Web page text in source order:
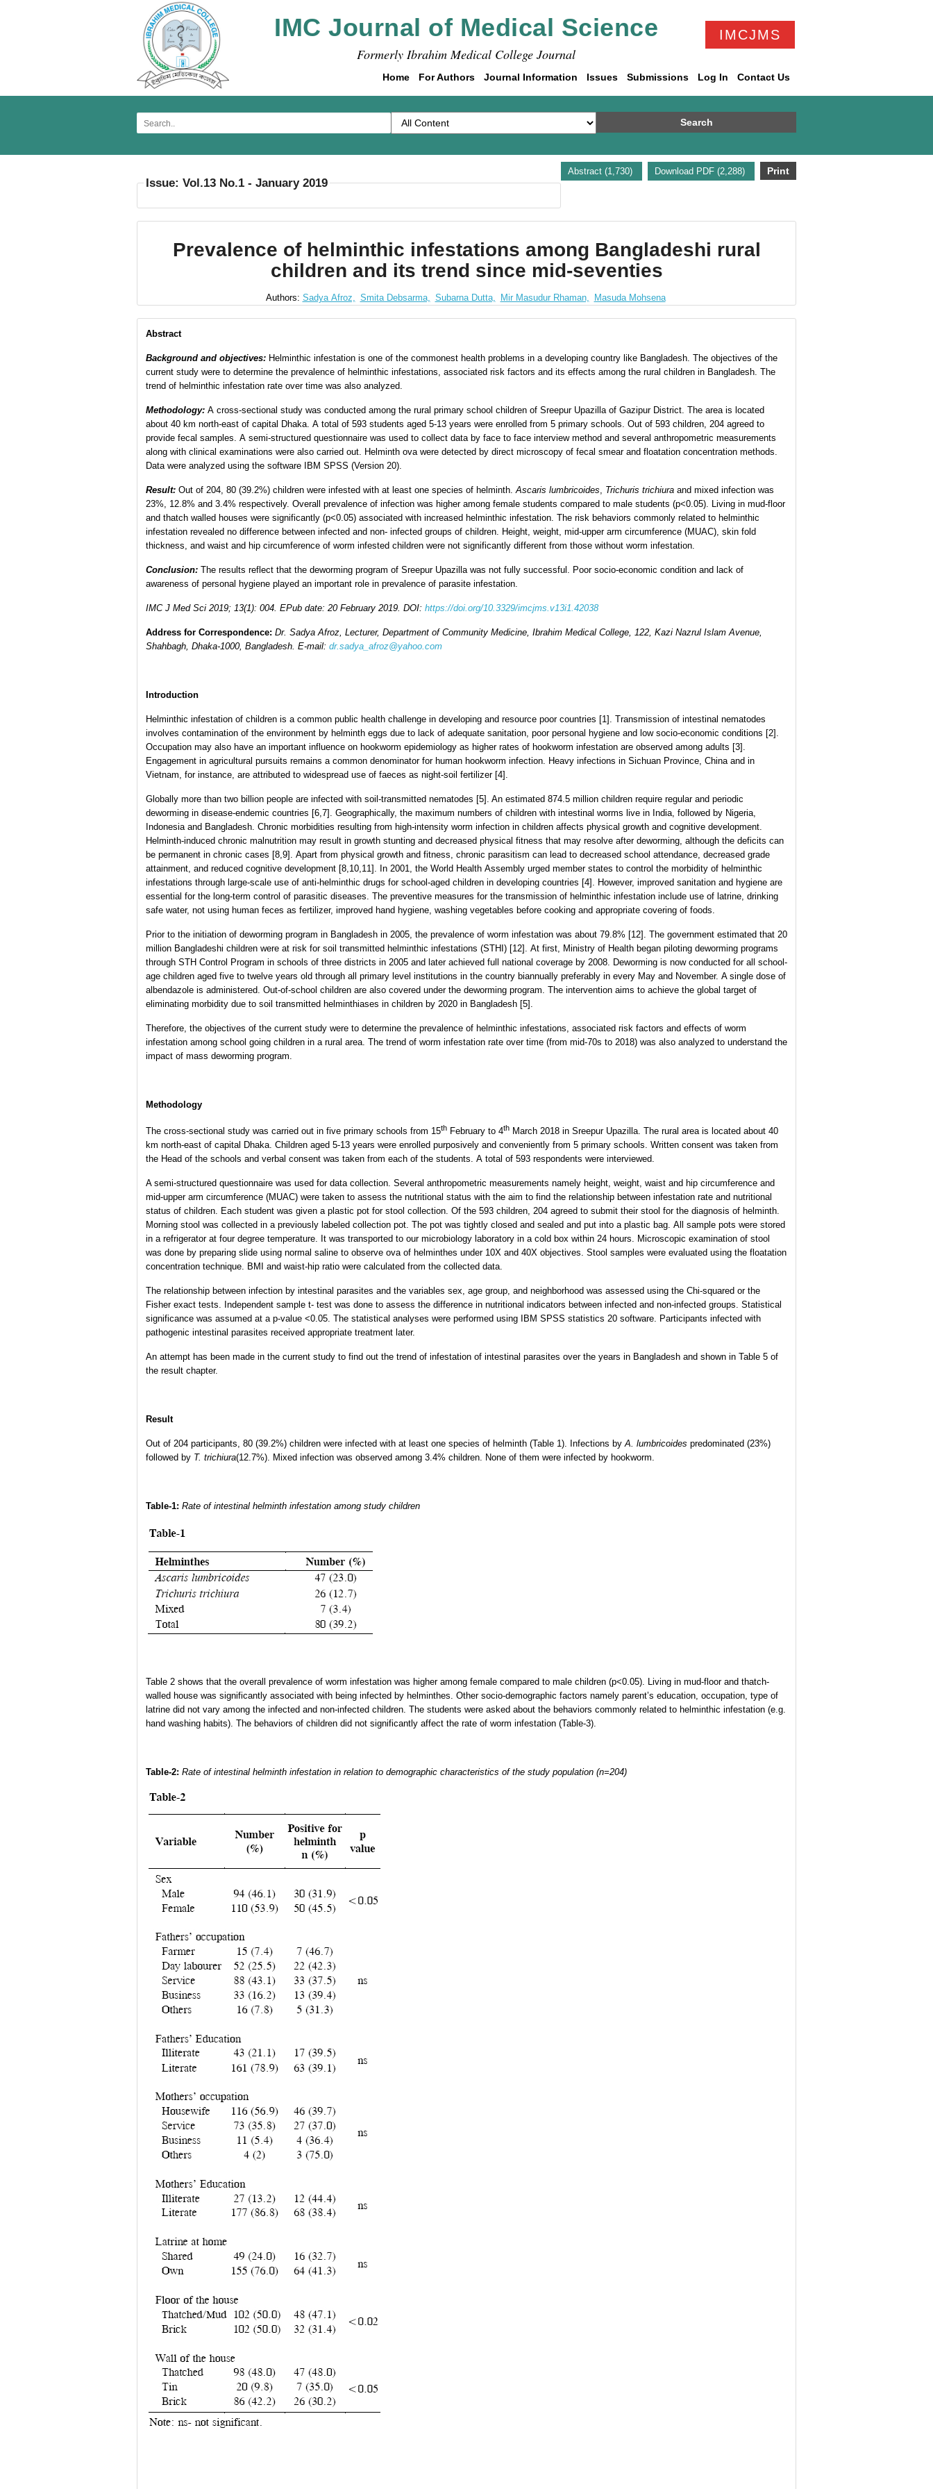
IMC Journal of Medical Science
Formerly Ibrahim Medical College Journal
IMCJMS
Home For Authors Journal Information Issues Submissions Log In Contact Us
Search
Abstract (1,730) Download PDF (2,288) Print
Issue: Vol.13 No.1 - January 2019
Prevalence of helminthic infestations among Bangladeshi rural
children and its trend since mid-seventies
Authors: Sadya Afroz, Smita Debsarma, Subarna Dutta, Mir Masudur Rhaman, Masuda Mohsena
Abstract
Background and objectives: Helminthic infestation is one of the commonest health problems in a developing country like Bangladesh. The objectives of the
current study were to determine the prevalence of helminthic infestations, associated risk factors and its effects among the rural children in Bangladesh. The
trend of helminthic infestation rate over time was also analyzed.
Methodology: A cross-sectional study was conducted among the rural primary school children of Sreepur Upazilla of Gazipur District. The area is located
about 40 km north-east of capital Dhaka. A total of 593 students aged 5-13 years were enrolled from 5 primary schools. Out of 593 children, 204 agreed to
provide fecal samples. A semi-structured questionnaire was used to collect data by face to face interview method and several anthropometric measurements
along with clinical examinations were also carried out. Helminth ova were detected by direct microscopy of fecal smear and floatation concentration methods.
Data were analyzed using the software IBM SPSS (Version 20).
Result: Out of 204, 80 (39.2%) children were infested with at least one species of helminth. Ascaris lumbricoides Trichuris trichiura and mixed infection was
23%, 12.8% and 3.4% respectively. Overall prevalence of infection was higher among female students compared to male students (p<0.05). Living in mud-floor
and thatch walled houses were significantly (p<0.05) associated with increased helminthic infestation. The risk behaviors commonly related to helminthic
infestation revealed no difference between infected and non- infected groups of children. Height, weight, mid-upper arm circumference (MUAC), skin fold
thickness, and waist and hip circumference of worm infested children were not significantly different from those without worm infestation.
Conclusion: The results reflect that the deworming program of Sreepur Upazilla was not fully successful. Poor socio-economic condition and lack of
awareness of personal hygiene played an important role in prevalence of parasite infestation.
IMC J Med Sci 2019; 13(1): 004. EPub date: 20 February 2019. DOI: https://doi.org/10.3329/imcjms.v13i1.42038
Address for Correspondence: Dr. Sadya Afroz , Lecturer, Department of Community Medicine, Ibrahim Medical College, 122, Kazi Nazrul Islam Avenue,
Shahbagh, Dhaka-1000, Bangladesh. E-mail: dr.sadya_afroz@yahoo.com
Introduction
Helminthic infestation of children is a common public health challenge in developing and resource poor countries [1]. Transmission of intestinal nematodes
involves contamination of the environment by helminth eggs due to lack of adequate sanitation, poor personal hygiene and low socio-economic conditions [2].
Occupation may also have an important influence on hookworm epidemiology as higher rates of hookworm infestation are observed among adults [3].
Engagement in agricultural pursuits remains a common denominator for human hookworm infection. Heavy infections in Sichuan Province, China and in
Vietnam, for instance, are attributed to widespread use of faeces as night-soil fertilizer [4].
Globally more than two billion people are infected with soil-transmitted nematodes [5]. An estimated 874.5 million children require regular and periodic
deworming in disease-endemic countries [6,7]. Geographically, the maximum numbers of children with intestinal worms live in India, followed by Nigeria,
Indonesia and Bangladesh. Chronic morbidities resulting from high-intensity worm infection in children affects physical growth and cognitive development.
Helminth-induced chronic malnutrition may result in growth stunting and decreased physical fitness that may resolve after deworming, although the deficits can
be permanent in chronic cases [8,9]. Apart from physical growth and fitness, chronic parasitism can lead to decreased school attendance, decreased grade
attainment, and reduced cognitive development [8,10,11]. In 2001, the World Health Assembly urged member states to control the morbidity of helminthic
infestations through large-scale use of anti-helminthic drugs for school-aged children in developing countries [4]. However, improved sanitation and hygiene are
essential for the long-term control of parasitic diseases. The preventive measures for the transmission of helminthic infestation include use of latrine, drinking
safe water, not using human feces as fertilizer, improved hand hygiene, washing vegetables before cooking and appropriate covering of foods.
Prior to the initiation of deworming program in Bangladesh in 2005, the prevalence of worm infestation was about 79.8% [12]. The government estimated that 20
million Bangladeshi children were at risk for soil transmitted helminthic infestations (STHI) [12]. At first, Ministry of Health began piloting deworming programs
through STH Control Program in schools of three districts in 2005 and later achieved full national coverage by 2008. Deworming is now conducted for all school-
age children aged five to twelve years old through all primary level institutions in the country biannually preferably in every May and November. A single dose of
albendazole is administered. Out-of-school children are also covered under the deworming program. The intervention aims to achieve the global target of
eliminating morbidity due to soil transmitted helminthiases in children by 2020 in Bangladesh [5].
Therefore, the objectives of the current study were to determine the prevalence of helminthic infestations, associated risk factors and effects of worm
infestation among school going children in a rural area. The trend of worm infestation rate over time (from mid-70s to 2018) was also analyzed to understand the
impact of mass deworming program.
Methodology
The cross-sectional study was carried out in five primary schools from 15th February to 4th March 2018 in Sreepur Upazilla. The rural area is located about 40
km north-east of capital Dhaka. Children aged 5-13 years were enrolled purposively and conveniently from 5 primary schools. Written consent was taken from
the Head of the schools and verbal consent was taken from each of the students. A total of 593 respondents were interviewed.
A semi-structured questionnaire was used for data collection. Several anthropometric measurements namely height, weight, waist and hip circumference and
mid-upper arm circumference (MUAC) were taken to assess the nutritional status with the aim to find the relationship between infestation rate and nutritional
status of children. Each student was given a plastic pot for stool collection. Of the 593 children, 204 agreed to submit their stool for the diagnosis of helminth.
Morning stool was collected in a previously labeled collection pot. The pot was tightly closed and sealed and put into a plastic bag. All sample pots were stored
in a refrigerator at four degree temperature. It was transported to our microbiology laboratory in a cold box within 24 hours. Microscopic examination of stool
was done by preparing slide using normal saline to observe ova of helminthes under 10X and 40X objectives. Stool samples were evaluated using the floatation
concentration technique. BMI and waist-hip ratio were calculated from the collected data.
The relationship between infection by intestinal parasites and the variables sex, age group, and neighborhood was assessed using the Chi-squared or the
Fisher exact tests. Independent sample t- test was done to assess the difference in nutritional indicators between infected and non-infected groups. Statistical
significance was assumed at a p-value <0.05. The statistical analyses were performed using IBM SPSS statistics 20 software. Participants infected with
pathogenic intestinal parasites received appropriate treatment later.
An attempt has been made in the current study to find out the trend of infestation of intestinal parasites over the years in Bangladesh and shown in Table 5 of
the result chapter.
Result
Out of 204 participants, 80 (39.2%) children were infected with at least one species of helminth (Table 1). Infections by A. lumbricoides predominated (23%)
followed by T. trichiura(12.7%). Mixed infection was observed among 3.4% children. None of them were infected by hookworm.
Table-1: Rate of intestinal helminth infestation among study children
Table 2 shows that the overall prevalence of worm infestation was higher among female compared to male children (p<0.05). Living in mud-floor and thatch-
walled house was significantly associated with being infected by helminthes. Other socio-demographic factors namely parent’s education, occupation, type of
latrine did not vary among the infected and non-infected children. The students were asked about the behaviors commonly related to helminthic infestation (e.g.
hand washing habits). The behaviors of children did not significantly affect the rate of worm infestation (Table-3).
Table-2: Rate of intestinal helminth infestation in relation to demographic characteristics of the study population (n=204)